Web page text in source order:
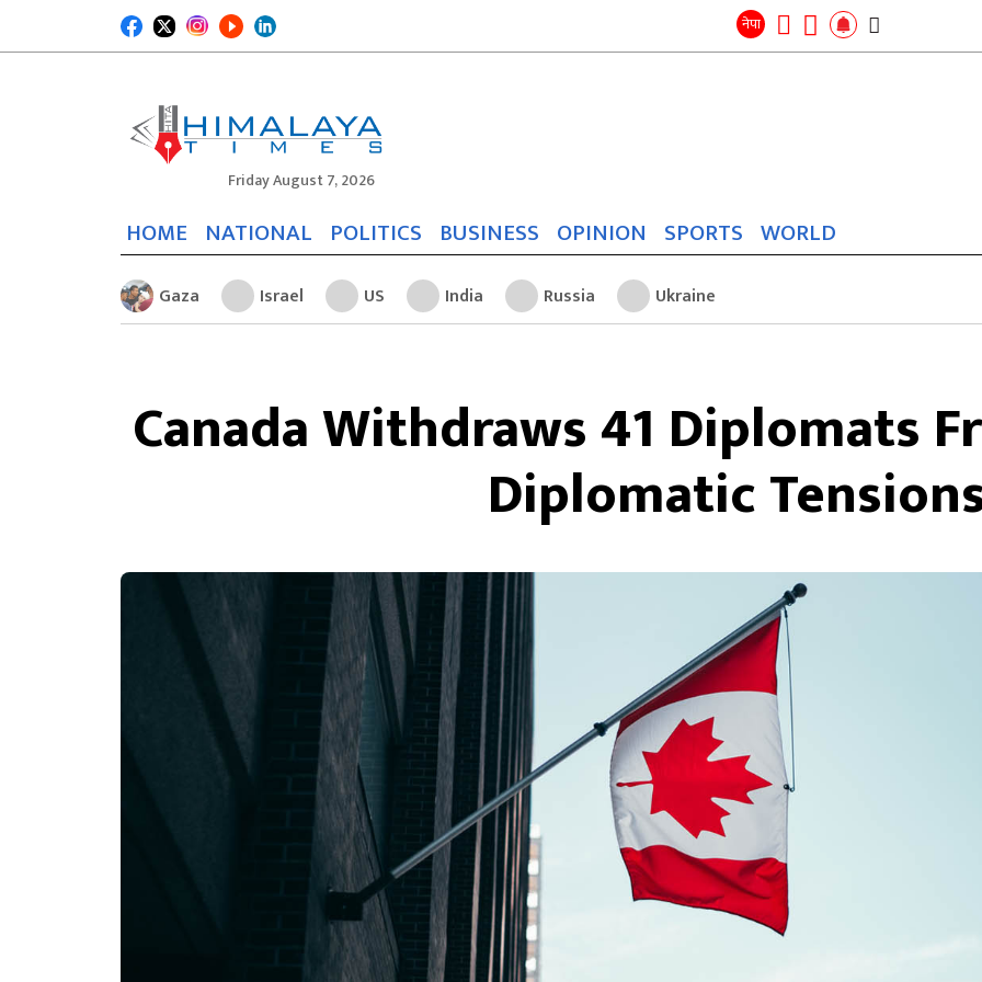
नेपा Search
Friday August 7, 2026
HOME NATIONAL POLITICS BUSINESS OPINION SPORTS WORLD
Gaza Israel US India Russia Ukraine
Canada Withdraws 41 Diplomats
Diplomatic